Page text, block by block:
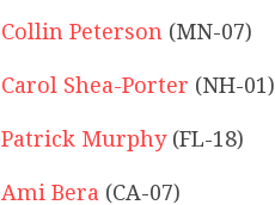
Collin Peterson (MN-07)
Carol Shea-Porter (NH-01)
Patrick Murphy(FL-18)
Ami Bera (CA-07)